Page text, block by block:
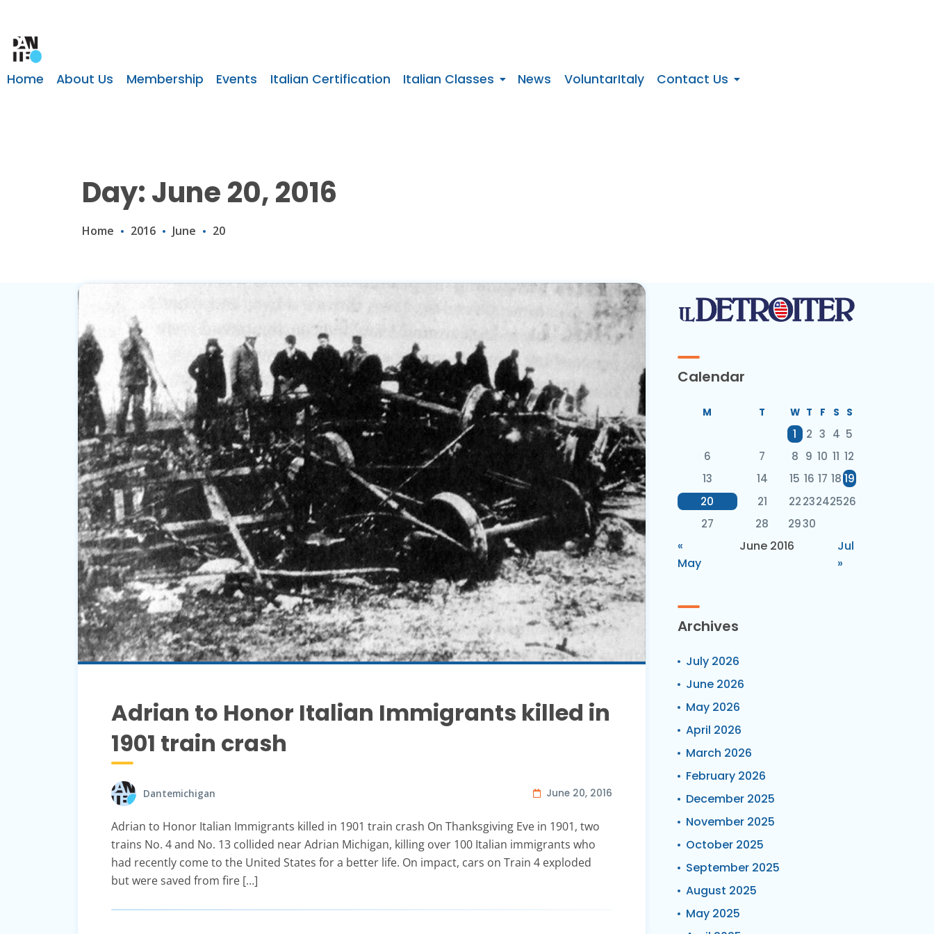
Home About Us Membership Events Italian Certification Italian Classes News VoluntarItaly Contact Us
Day: June 20, 2016
Home 2016 June 20
Adrian to Honor Italian Immigrants killed in
1901 train crash
Dantemichigan June 20, 2016
Adrian to Honor Italian Immigrants killed in 1901 train crash On Thanksgiving Eve in 1901, two
trains No. 4 and No. 13 collided near Adrian Michigan, killing over 100 Italian immigrants who
had recently come to the United States for a better life. On impact, cars on Train 4 exploded
but were saved from fire […]
Calendar
June 2016
M T W T F S S
1 2 3 4 5
6
7 8 9 10 11 12
13
14 15 16 17 18 19
20
21 2223242526
27
28 2930
«
May
Jul
»
Archives
July 2026
June 2026
May 2026
April 2026
March 2026
February 2026
December 2025
November 2025
October 2025
September 2025
August 2025
May 2025